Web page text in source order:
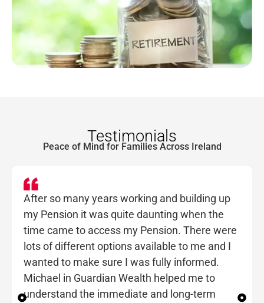
Testimonials
Peace of Mind for Families Across Ireland
After so many years working and building up
my Pension it was quite daunting when the
time came to access my Pension. There were
lots of different options available to me and I
wanted to make sure I was fully informed.
Michael in Guardian Wealth helped me to
understand the immediate and long-term